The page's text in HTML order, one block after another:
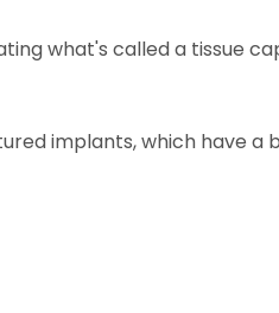
what's called a tissue
implants, which have